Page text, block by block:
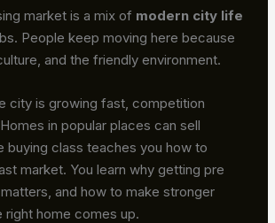
market is a mix of modern city life
People keep moving here because
and the friendly environment.
city is growing fast, competition
in popular places can sell
buying class teaches you how to
market. You learn why getting pre
and how to make stronger
home comes up.